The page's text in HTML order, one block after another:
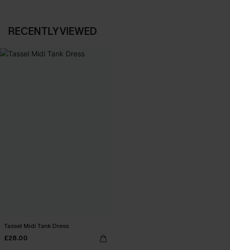
RECENTLY VIEWED
Tassel Midi Tank Dress
£28.00